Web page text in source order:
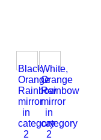
Black,
Orange
Rainbow
mirror
in
category
2
White,
Orange
Rainbow
mirror
in
category
2